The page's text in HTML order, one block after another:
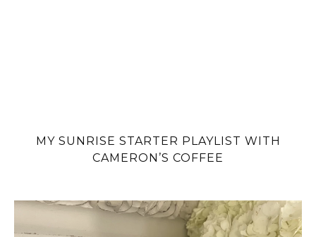
MY SUNRISE STARTER PLAYLIST WITH
CAMERON’S COFFEE